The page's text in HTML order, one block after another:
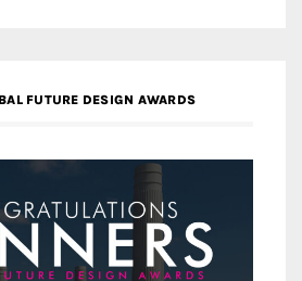
FUTURE DESIGN AWARDS